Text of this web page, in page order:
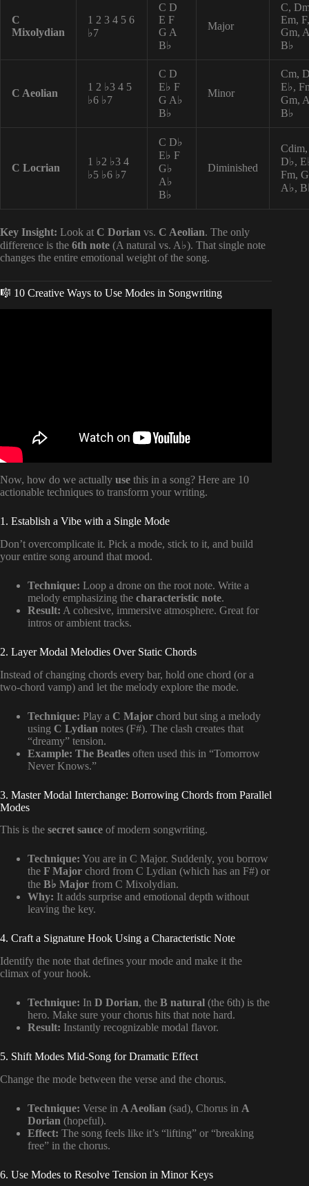
C
Mixolydian
1 2 3 4 5 6
♭7
C D
E F
G A
B♭
Major
C,
Em, F,
Gm,
B♭
C Aeolian
1 2 ♭3 4 5
♭6 ♭7
C D
E♭ F
G A♭
B♭
Minor
Cm,
E♭,
Gm,
B♭
C Locrian
1 ♭2 ♭3 4
♭5 ♭6 ♭7
C D♭
E♭ F
G♭
A♭
B♭
Diminished
Cdim,
D♭,
Fm,
A♭,
Key Insight: Look at C Dorian vs. C Aeolian. The only
difference is the 6th note (A natural vs. A♭). That single note
changes the entire emotional weight of the song.
🎼 10 Creative Ways to Use Modes in Songwriting
Now, how do we actually use this in a song? Here are 10
actionable techniques to transform your writing.
1. Establish a Vibe with a Single Mode
Don’t overcomplicate it. Pick a mode, stick to it, and build
your entire song around that mood.
Technique: Loop a drone on the root note. Write a
melody emphasizing the characteristic note.
Result: A cohesive, immersive atmosphere. Great for
intros or ambient tracks.
2. Layer Modal Melodies Over Static Chords
Instead of changing chords every bar, hold one chord (or a
two-chord vamp) and let the melody explore the mode.
Technique: Play a C Major chord but sing a melody
using C Lydian notes (F#). The clash creates that
“dreamy” tension.
Example: The Beatles often used this in “Tomorrow
Never Knows.”
3. Master Modal Interchange: Borrowing Chords from Parallel
Modes
This is the secret sauce of modern songwriting.
Technique: You are in C Major. Suddenly, you borrow
the F Major chord from C Lydian (which has an F#) or
the B♭ Major from C Mixolydian.
Why: It adds surprise and emotional depth without
leaving the key.
4. Craft a Signature Hook Using a Characteristic Note
Identify the note that defines your mode and make it the
climax of your hook.
Technique: In D Dorian, the B natural (the 6th) is the
hero. Make sure your chorus hits that note hard.
Result: Instantly recognizable modal flavor.
5. Shift Modes Mid-Song for Dramatic Effect
Change the mode between the verse and the chorus.
Technique: Verse in A Aeolian (sad), Chorus in A
Dorian (hopeful).
Effect: The song feels like it’s “lifting” or “breaking
free” in the chorus.
6. Use Modes to Resolve Tension in Minor Keys